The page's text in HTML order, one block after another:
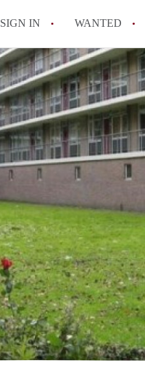
SIGN IN WANTED
All FAQs